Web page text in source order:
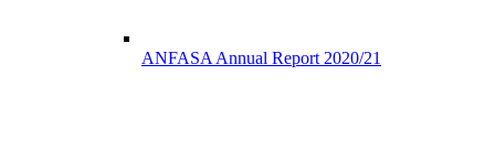
ANFASA Annual Report 2020/21